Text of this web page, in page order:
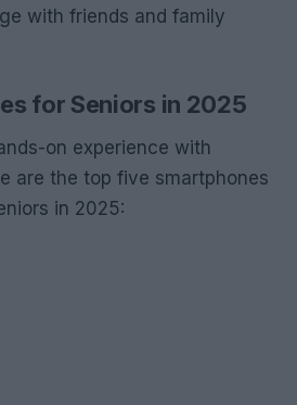
with friends and family
for Seniors in 2025
on experience with
are the top five smartphones
in 2025: